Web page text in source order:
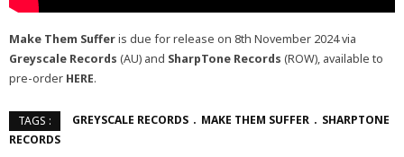
Make Them Sufferis due for release on 8th November 2024 via
Greyscale Records (AU) and SharpTone Records (ROW), available to
pre-order HERE.
TAGS : GREYSCALE RECORDS MAKE THEM SUFFER
SHARPTONE
RECORDS